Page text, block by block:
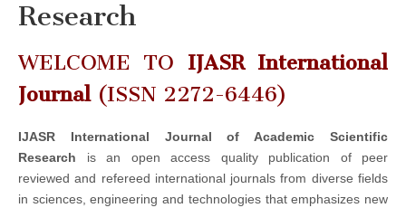
Journal of
Academic
Scientific
Research
Research
WELCOME TO IJASR International
Journal(ISSN 2272-6446)
IJASR International Journal of Academic Scientific
Research is an open access quality publication of peer
reviewed and refereed international journals from diverse fields
in sciences, engineering and technologies that emphasizes new